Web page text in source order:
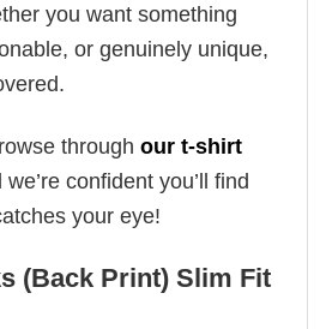
you want something
or genuinely unique,
through our t-shirt
confident you’ll find
your eye!
(Back Print) Slim Fit